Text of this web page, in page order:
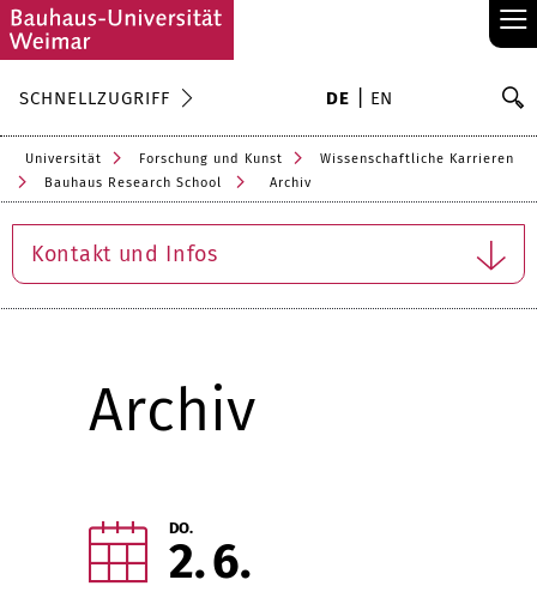
≡
SCHNELLZUGRIFF DE EN
Universität Forschung und Kunst
Wissenschaftliche Karrieren
Bauhaus Research School
Archiv
Kontakt und Infos
Archiv
DO.
2 6